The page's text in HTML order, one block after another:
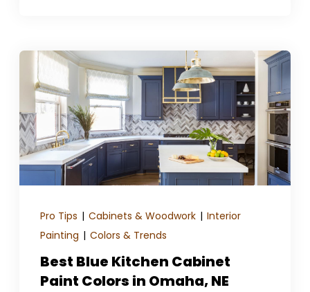
Pro Tips | Cabinets & Woodwork | Interior
Painting | Colors & Trends
Best Blue Kitchen Cabinet
Paint Colors in Omaha, NE